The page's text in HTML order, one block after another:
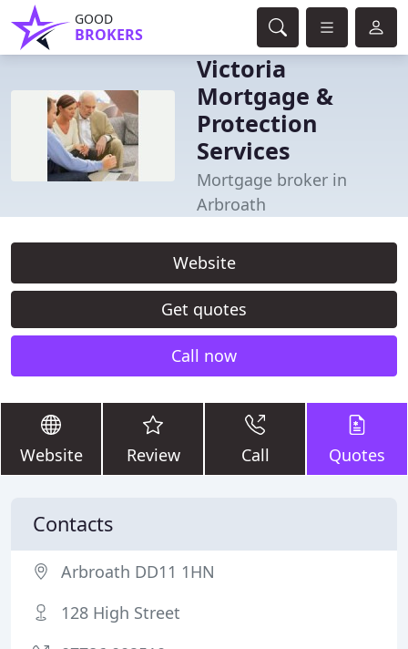
GOOD
BROKERS
Victoria
Mortgage &
Protection
Services
Mortgage broker in
Arbroath
Website
Get quotes
Call now
Website Review Call Quotes
Contacts
Arbroath DD11 1HN
128 High Street